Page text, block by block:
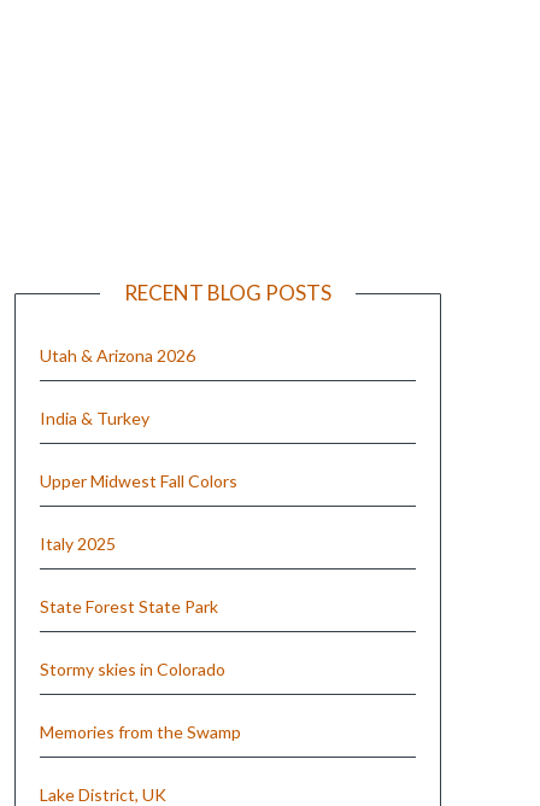
RECENT BLOG POSTS
Utah & Arizona 2026
India & Turkey
Upper Midwest Fall Colors
Italy 2025
State Forest State Park
Stormy skies in Colorado
Memories from the Swamp
Lake District, UK